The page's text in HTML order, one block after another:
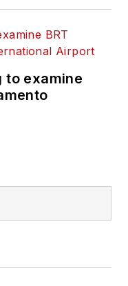
to examine